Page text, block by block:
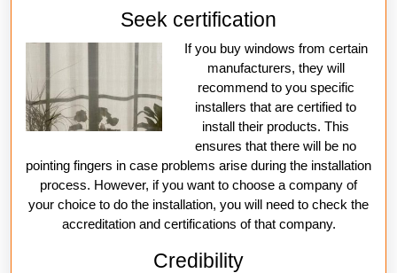
Seek certification
If you buy windows from certain
manufacturers, they will
recommend to you specific
installers that are certified to
install their products. This
ensures that there will be no
pointing fingers in case problems arise during the installation
process. However, if you want to choose a company of
your choice to do the installation, you will need to check the
accreditation and certifications of that company.
Credibility